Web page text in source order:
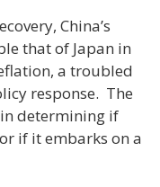
China’s
that of Japan in
a troubled
response. The
determining if
if it embarks on a